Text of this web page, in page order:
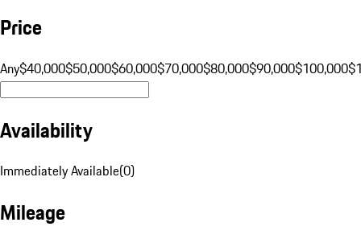
Price
Any$40,000$50,000$60,000$70,000$80,000$90,000$100,000
Availability
Immediately Available(0)
Mileage